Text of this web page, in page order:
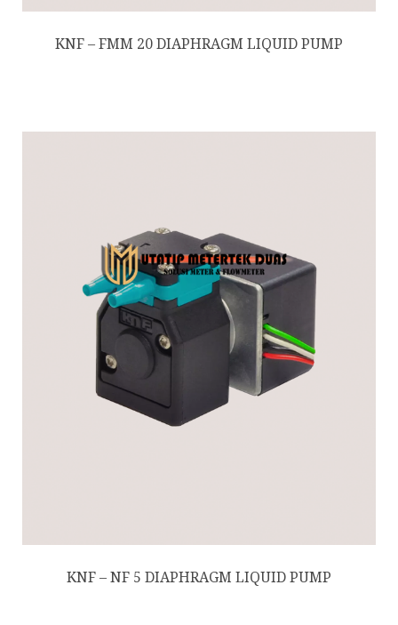
KNF – FMM 20 DIAPHRAGM LIQUID PUMP
KNF – NF 5 DIAPHRAGM LIQUID PUMP